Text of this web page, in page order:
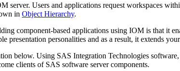
server. Users and applications request workspaces
in Object Hierarchy.
component-based applications using IOM is that it
presentation personalities and as a result, it extends
below. Using SAS Integration Technologies
clients of SAS software server components.